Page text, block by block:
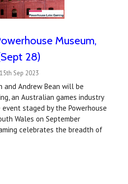
Museum,
28)
Sep 2023
and Andrew Bean will be
an Australian games industry
staged by the Powerhouse
Wales on September
celebrates the breadth of